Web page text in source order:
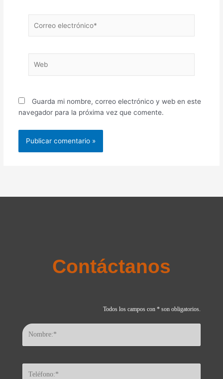
electrónico*
Guarda mi nombre, correo electrónico y web en este
navegador para la próxima vez que comente.
Contáctanos
Todos los campos con * son obligatorios.